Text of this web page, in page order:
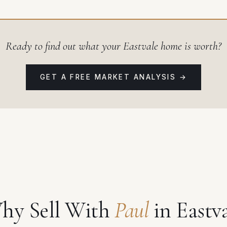
Ready to find out what your Eastvale home is worth?
GET A FREE MARKET ANALYSIS →
Sell WithPaulin